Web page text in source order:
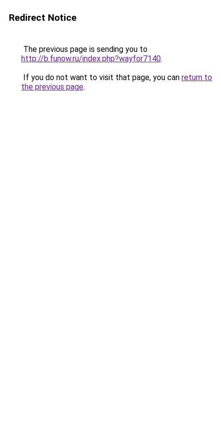
Redirect Notice
The previous page is sending you to
http://b.funow.ru/index.php?wayfor7140.
If you do not want to visit that page, you can return to
the previous page.